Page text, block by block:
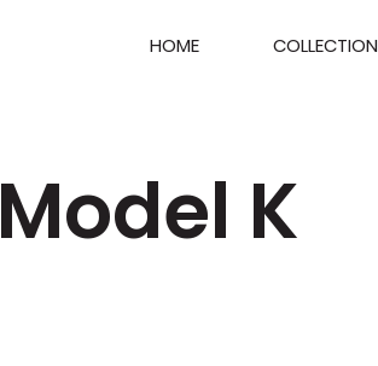
HOME COLLECTION
Model K